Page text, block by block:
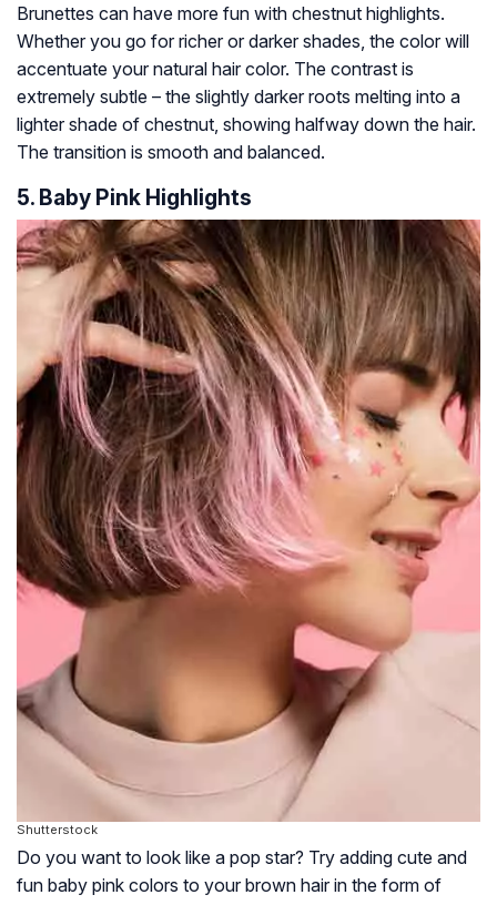
Brunettes can have more fun with chestnut highlights.
Whether you go for richer or darker shades, the color will
accentuate your natural hair color. The contrast is
extremely subtle – the slightly darker roots melting into a
lighter shade of chestnut, showing halfway down the hair.
The transition is smooth and balanced.
5. Baby Pink Highlights
Shutterstock
Do you want to look like a pop star? Try adding cute and
fun baby pink colors to your brown hair in the form of